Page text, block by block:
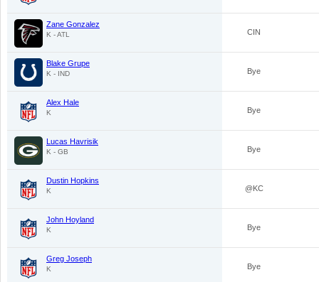
Zane Gonzalez
K - ATL CIN
Blake Grupe
K - IND Bye
Alex Hale
K Bye
Lucas Havrisik
K - GB Bye
Dustin Hopkins
K @KC
John Hoyland
K Bye
Greg Joseph
K Bye